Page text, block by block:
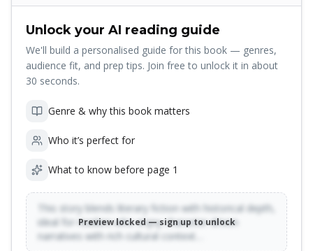
catching up with an old friend... I loved this book' 'Helen
Fielding is an amazing writer' 'Brilliant. Funny. Totally
addictive'
Unlock your AI reading guide
We'll build a personalised guide for this book — genres,
audience fit, and prep tips. Join free to unlock it in about
30 seconds.
Genre & why this book matters
Who it’s perfect for
What to know before page 1
This story blends literary fiction with historical depth,
ideal for readers who enjoy character-driven
narratives with rich cultural context…
Preview locked — sign up to unlock